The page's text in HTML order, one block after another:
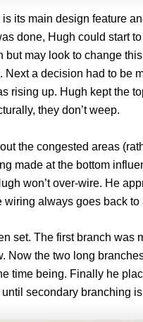
its main design feature
done, Hugh could start
but may look to change
Next a decision had to be
rising up. Hugh kept the
they don’t weep.
the congested areas
made at the bottom
won’t over-wire. He
wiring always goes back
set. The first branch was
Now the two long
time being. Finally he
secondary branching